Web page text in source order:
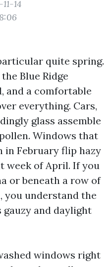
14
quite spring.
Blue Ridge
and a comfortable
everything. Cars,
glass assemble
Windows that
in February flip hazy
week of April. If you
or beneath a row of
you understand the
and daylight
windows right